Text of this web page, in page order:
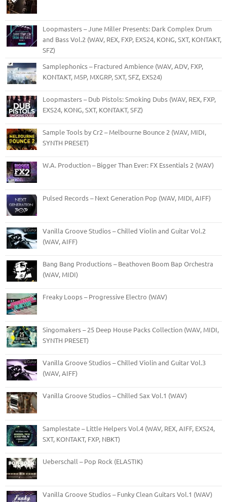
Loopmasters – June Miller Presents: Dark Complex Drum
and Bass Vol.2 (WAV, REX, FXP, EXS24, KONG, SXT, KONTAKT,
SFZ)
Samplephonics – Fractured Ambience (WAV, ADV, FXP,
KONTAKT, M5P, MXGRP, SXT, SFZ, EXS24)
Loopmasters – Dub Pistols: Smoking Dubs (WAV, REX, FXP,
EXS24, KONG, SXT, KONTAKT, SFZ)
Sample Tools by Cr2 – Melbourne Bounce 2 (WAV, MIDI,
SYNTH PRESET)
W.A. Production – Bigger Than Ever: FX Essentials 2 (WAV)
Pulsed Records – Next Generation Pop (WAV, MIDI, AIFF)
Vanilla Groove Studios – Chilled Violin and Guitar Vol.2
(WAV, AIFF)
Bang Bang Productions – Beathoven Boom Bap Orchestra
(WAV, MIDI)
Freaky Loops – Progressive Electro (WAV)
Singomakers – 25 Deep House Packs Collection (WAV, MIDI,
SYNTH PRESET)
Vanilla Groove Studios – Chilled Violin and Guitar Vol.3
(WAV, AIFF)
Vanilla Groove Studios – Chilled Sax Vol.1 (WAV)
Samplestate – Little Helpers Vol.4 (WAV, REX, AIFF, EXS24,
SXT, KONTAKT, FXP, NBKT)
Ueberschall – Pop Rock (ELASTIK)
Vanilla Groove Studios – Funky Clean Guitars Vol.1 (WAV)